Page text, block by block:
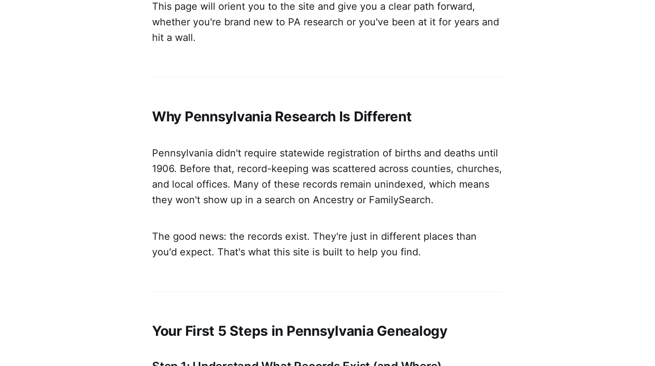
This page will orient you to the site and give you a clear path forward,
whether you're brand new to PA research or you've been at it for years and
hit a wall.
Why Pennsylvania Research Is Different
Pennsylvania didn't require statewide registration of births and deaths until
1906. Before that, record-keeping was scattered across counties, churches,
and local offices. Many of these records remain unindexed, which means
they won't show up in a search on Ancestry or FamilySearch.
The good news: the records exist. They're just in different places than
you'd expect. That's what this site is built to help you find.
Your First 5 Steps in Pennsylvania Genealogy